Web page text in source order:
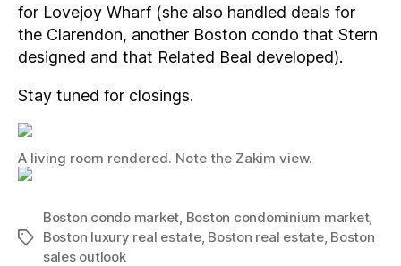
for Lovejoy Wharf (she also handled deals for
the Clarendon, another Boston condo that Stern
designed and that Related Beal developed).
Stay tuned for closings.
A living room rendered. Note the Zakim view.
Tags
Boston condo market Boston condominium market,
Boston luxury real estate, Boston real estate, Boston
sales outlook